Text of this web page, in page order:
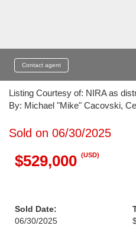
Contact agent
Listing Courtesy of: NIRA as
By: Michael "Mike" Cacovski,
Sold on 06/30/2025
$529,000 (USD)
Sold Date:
06/30/2025